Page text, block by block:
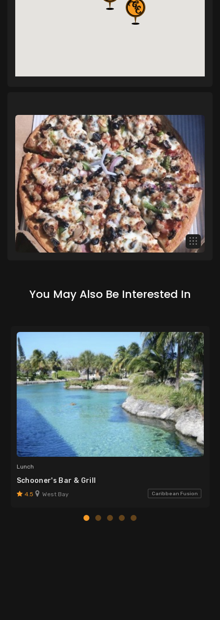
You May Also Be Interested In
Lunch
Schooner's Bar & Grill
4.5 West Bay Caribbean Fusion